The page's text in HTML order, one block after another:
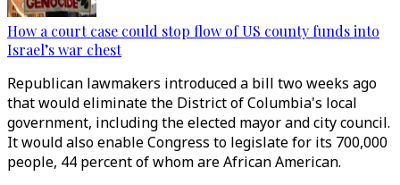
How a court case could stop flow of US county funds into
Israel’s war chest
Republican lawmakers introduced a bill two weeks ago
that would eliminate the District of Columbia's local
government, including the elected mayor and city council.
It would also enable Congress to legislate for its 700,000
people, 44 percent of whom are African American.